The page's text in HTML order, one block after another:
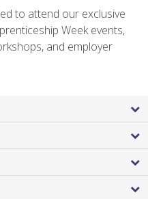
to attend our exclusive
Week events,
and employer